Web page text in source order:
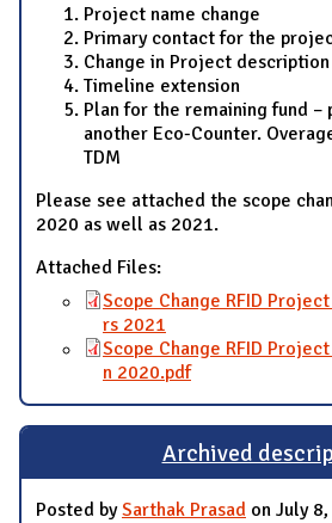
Project name change
Primary contact for the
Change in Project description
Timeline extension
Plan for the remaining fund –
another Eco-Counter.
TDM
Please see attached the scope
2020 as well as 2021.
Attached Files:
Scope Change RFID
rs 2021
Scope Change RFID
n 2020.pdf
Archived
Posted bySarthak Prasad on July